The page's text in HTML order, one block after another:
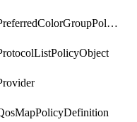
PreferredColorGroupPolicyObject